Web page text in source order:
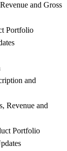
and Gross
Portfolio
and
Revenue and
Portfolio